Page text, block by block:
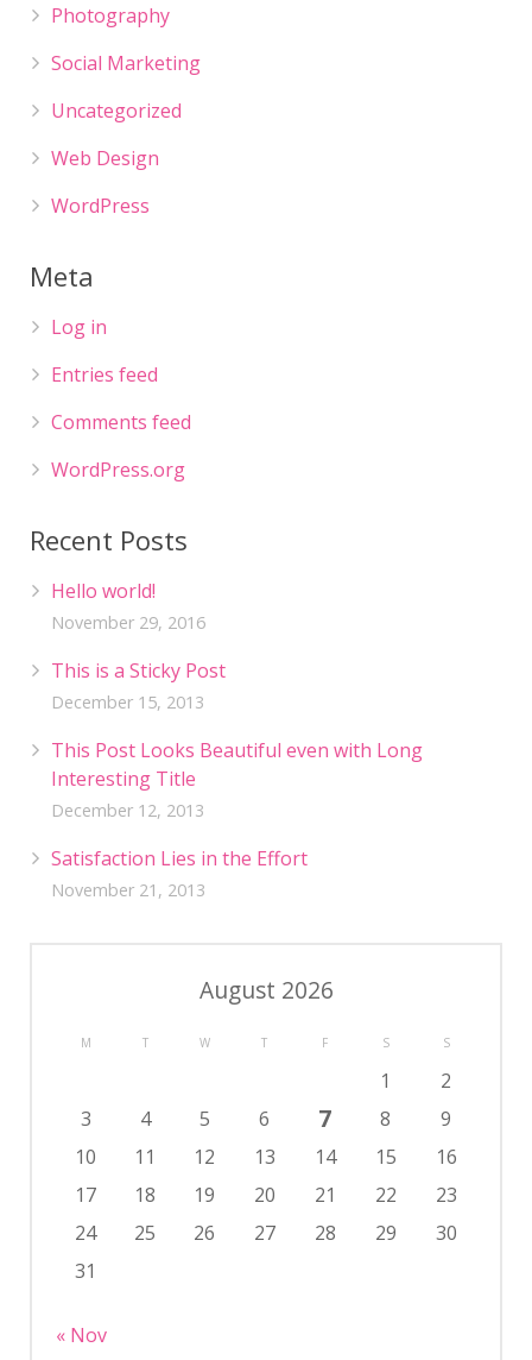
Photography
Social Marketing
Uncategorized
Web Design
WordPress
Meta
Log in
Entries feed
Comments feed
WordPress.org
Recent Posts
Hello world!
November 29, 2016
This is a Sticky Post
December 15, 2013
This Post Looks Beautiful even with Long
Interesting Title
December 12, 2013
Satisfaction Lies in the Effort
November 21, 2013
August 2026
M T W T F S S
1
2
3
4 5 6 7 8
9
10
11 12 13 14 15
16
17
18 19 20 21 22
23
24
25 26 27 28 29
30
31
« Nov